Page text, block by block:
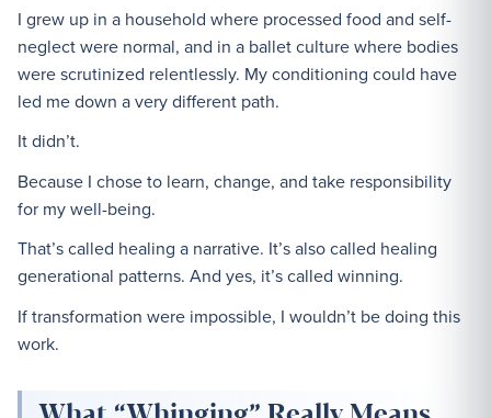
I grew up in a household where processed food and self-
neglect were normal, and in a ballet culture where bodies
were scrutinized relentlessly. My conditioning could have
led me down a very different path.
It didn’t.
Because I chose to learn, change, and take responsibility
for my well-being.
That’s called healing a narrative. It’s also called healing
generational patterns. And yes, it’s called winning.
If transformation were impossible, I wouldn’t be doing this
work.